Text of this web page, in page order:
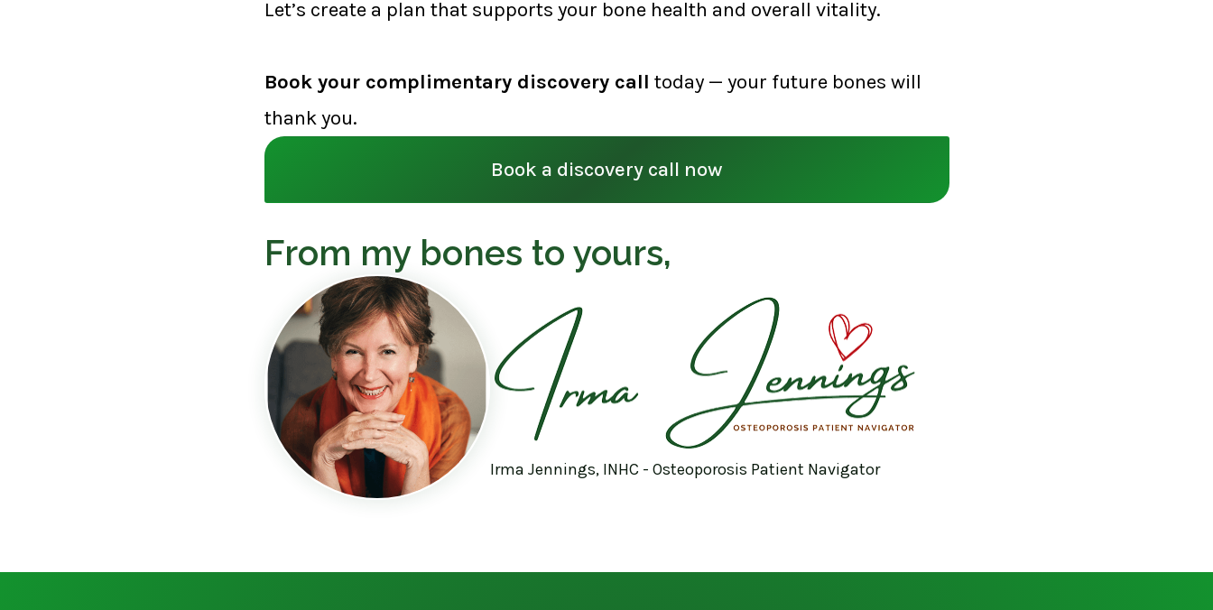
Let’s create a plan that supports your bone health and overall vitality.
Book your complimentary discovery call today — your future bones will
thank you.
Book a discovery call now
From my bones to yours,
Irma Jennings, INHC - Osteoporosis Patient Navigator